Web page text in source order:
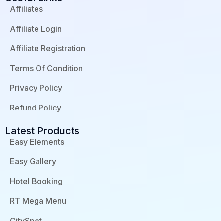
b
o
k
f
e
i
n
i
Affiliates
Affiliate Login
Affiliate Registration
Terms Of Condition
Privacy Policy
Refund Policy
Latest Products
Easy Elements
Easy Gallery
Hotel Booking
RT Mega Menu